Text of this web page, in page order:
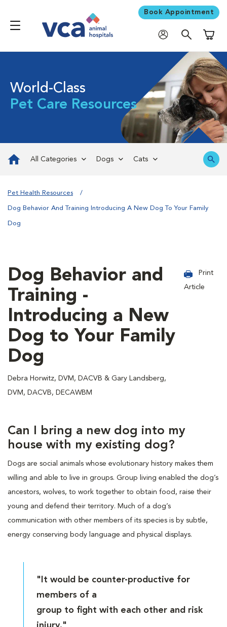
Book Appointment
World-Class
Pet Care Resources
All Categories Dogs Cats
Pet Health Resources
Dog Behavior And Training Introducing A New Dog To Your Family
Dog
Dog Behavior and
Training -
Introducing a New
Dog to Your Family
Dog
Debra Horwitz, DVM, DACVB & Gary Landsberg,
DVM, DACVB, DECAWBM
Print
Article
Can I bring a new dog into my
house with my existing dog?
Dogs are social animals whose evolutionary history makes them
willing and able to live in groups. Group living enabled the dog’s
ancestors, wolves, to work together to obtain food, raise their
young and defend their territory. Much of a dog’s
communication with other members of its species is by subtle,
energy conserving body language and physical displays.
"It would be counter-productive for
members of a
group to fight with each other and risk